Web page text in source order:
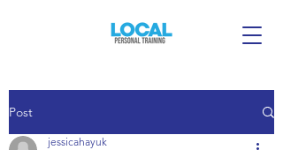
Post
jessicahayuk